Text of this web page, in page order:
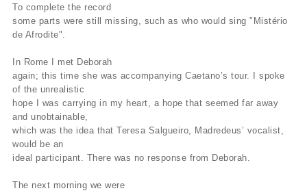
To complete the record
some parts were still missing, such as who would sing "Mistério
de Afrodite".
In Rome I met Deborah
again; this time she was accompanying Caetano’s tour. I spoke
of the unrealistic
hope I was carrying in my heart, a hope that seemed far away
and unobtainable,
which was the idea that Teresa Salgueiro, Madredeus’ vocalist,
would be an
ideal participant. There was no response from Deborah.
The next morning we were